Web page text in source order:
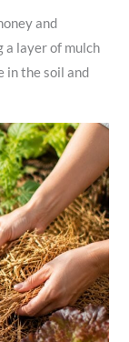
and
a layer of mulch
in the soil and